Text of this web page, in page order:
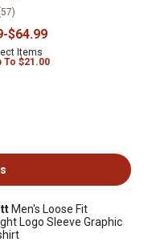
-$64.99
Items
To $21.00
Men's Loose Fit
Logo Sleeve Graphic